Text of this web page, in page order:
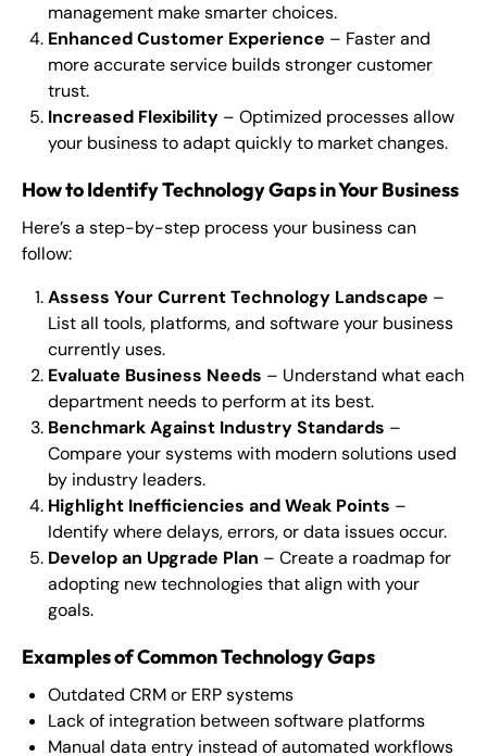
management make smarter choices.
Enhanced Customer Experience – Faster and
more accurate service builds stronger customer
trust.
Increased Flexibility – Optimized processes allow
your business to adapt quickly to market changes.
How to Identify Technology Gaps in Your Business
Here’s a step-by-step process your business can
follow:
Assess Your Current Technology Landscape –
List all tools, platforms, and software your business
currently uses.
Evaluate Business Needs – Understand what each
department needs to perform at its best.
Benchmark Against Industry Standards –
Compare your systems with modern solutions used
by industry leaders.
Highlight Inefficiencies and Weak Points –
Identify where delays, errors, or data issues occur.
Develop an Upgrade Plan – Create a roadmap for
adopting new technologies that align with your
goals.
Examples of Common Technology Gaps
Outdated CRM or ERP systems
Lack of integration between software platforms
Manual data entry instead of automated workflows